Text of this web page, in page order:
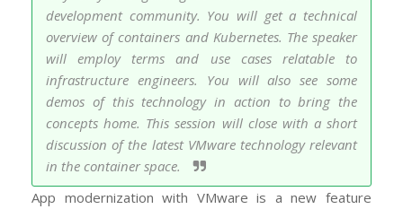
development community. You will get a technical
overview of containers and Kubernetes. The speaker
will employ terms and use cases relatable to
infrastructure engineers. You will also see some
demos of this technology in action to bring the
concepts home. This session will close with a short
discussion of the latest VMware technology relevant
in the container space.
App modernization with VMware is a new feature